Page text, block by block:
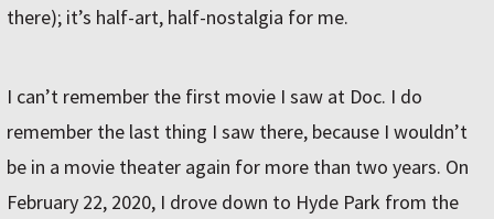
there); it’s half-art, half-nostalgia for me.
I can’t remember the first movie I saw at Doc. I do
remember the last thing I saw there, because I wouldn’t
be in a movie theater again for more than two years. On
February 22, 2020, I drove down to Hyde Park from the